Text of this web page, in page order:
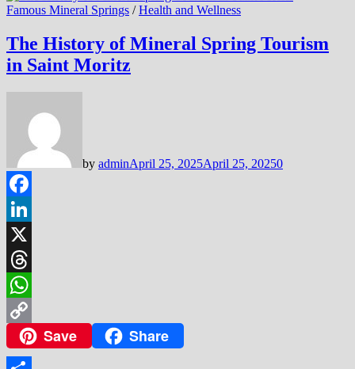
Famous Mineral Springs /Health and Wellness
The History of Mineral Spring Tourism
in Saint Moritz
by adminApril 25, 2025April 25, 20250
Facebook
LinkedIn
X
Threads
WhatsApp
Copy
Link
Save Share